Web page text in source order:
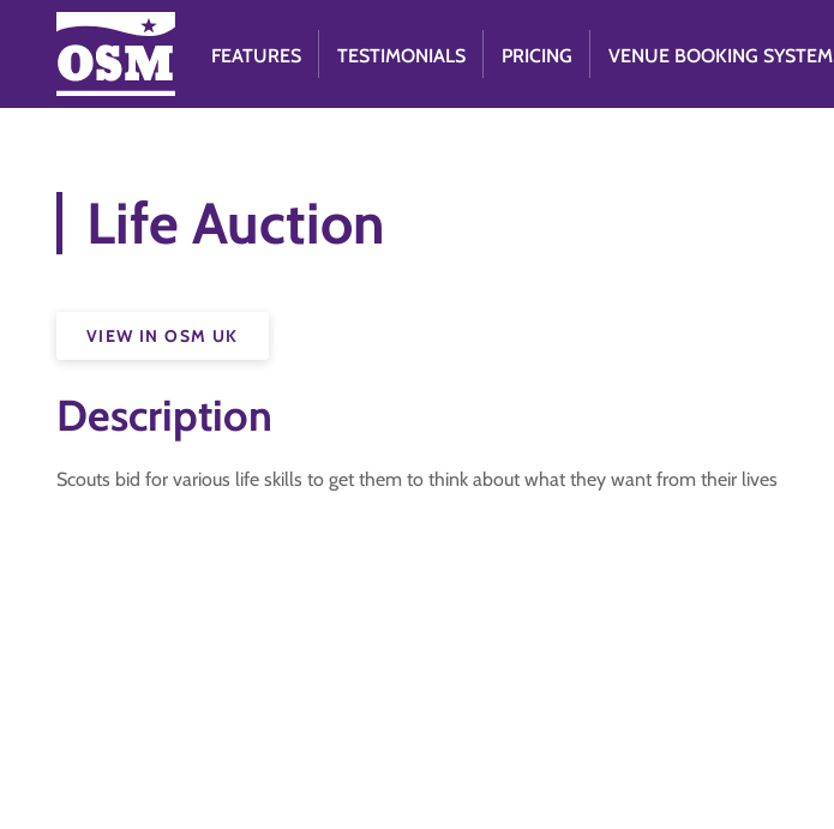
FEATURES TESTIMONIALS PRICING VENUE BOOKING SYSTEM
Life Auction
VIEW IN OSM UK
Description
Scouts bid for various life skills to get them to think about what they want from their lives